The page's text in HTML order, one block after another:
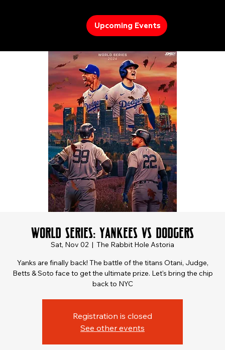
Upcoming Events
World Series: Yankees vs Dodgers
Sat, Nov 02
  |
The Rabbit Hole Astoria
Yanks are finally back! The battle of the titans Otani, Judge,
Betts & Soto face to get the ultimate prize. Let's bring the chip
back to NYC
Registration is closed
See other events